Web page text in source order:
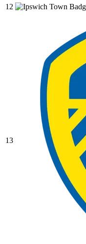
12
13